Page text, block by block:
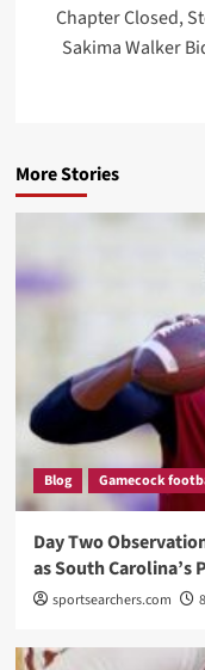
Chapter Closed,
Sakima Walker
More Stories
Blog Gamecock
Day Two
as South Carolina’s
sportsearchers.com